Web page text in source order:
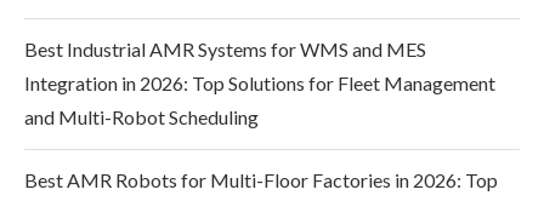
Best Industrial AMR Systems for WMS and MES
Integration in 2026: Top Solutions for Fleet Management
and Multi-Robot Scheduling
Best AMR Robots for Multi-Floor Factories in 2026: Top